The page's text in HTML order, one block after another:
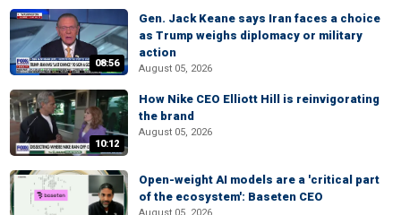
08:56
Gen. Jack Keane says Iran faces a choice
as Trump weighs diplomacy or military
action
August 05, 2026
10:12
How Nike CEO Elliott Hill is reinvigorating
the brand
August 05, 2026
Open-weight AI models are a 'critical part
of the ecosystem': Baseten CEO